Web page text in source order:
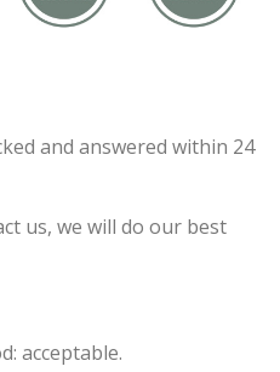
and answered within 24
us, we will do our best
acceptable.